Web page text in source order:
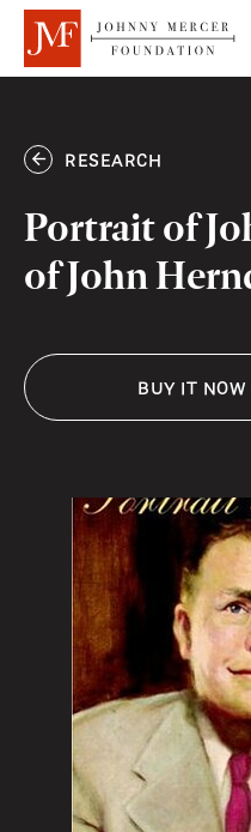
RESEARCH
Portrait of
of John
BUY IT